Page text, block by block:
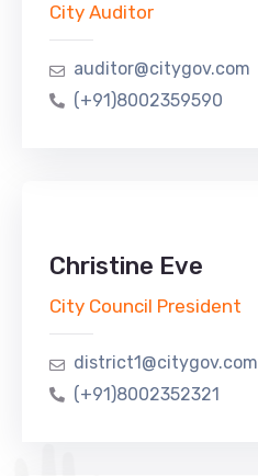
City Auditor
auditor@citygov.com
(+91)8002359590
Christine Eve
City Council President
district1@citygov.com
(+91)8002352321